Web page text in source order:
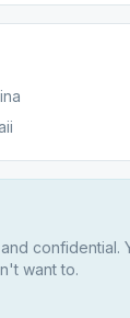
confidential.
want to.